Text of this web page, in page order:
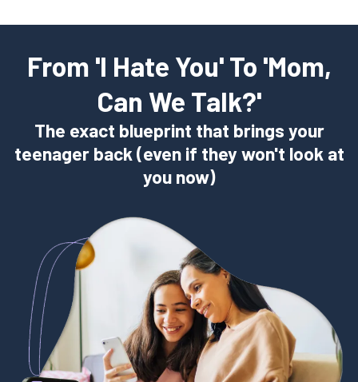
From 'I Hate You' To 'Mom,
Can We Talk?'
The exact blueprint that brings your
teenager back (even if they won't look at
you now)